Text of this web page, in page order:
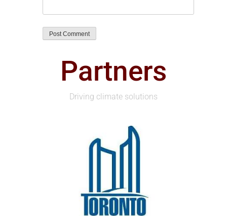
Partners
Driving climate solutions